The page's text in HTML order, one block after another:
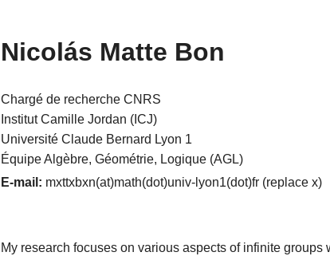
Nicolás Matte Bon
Chargé de recherche CNRS
Institut Camille Jordan (ICJ)
Université Claude Bernard Lyon 1
Équipe Algèbre, Géométrie, Logique (AGL)
E-mail: mxttxbxn(at)math(dot)univ-lyon1(dot)fr (replace x)
My research focuses on various aspects of infinite